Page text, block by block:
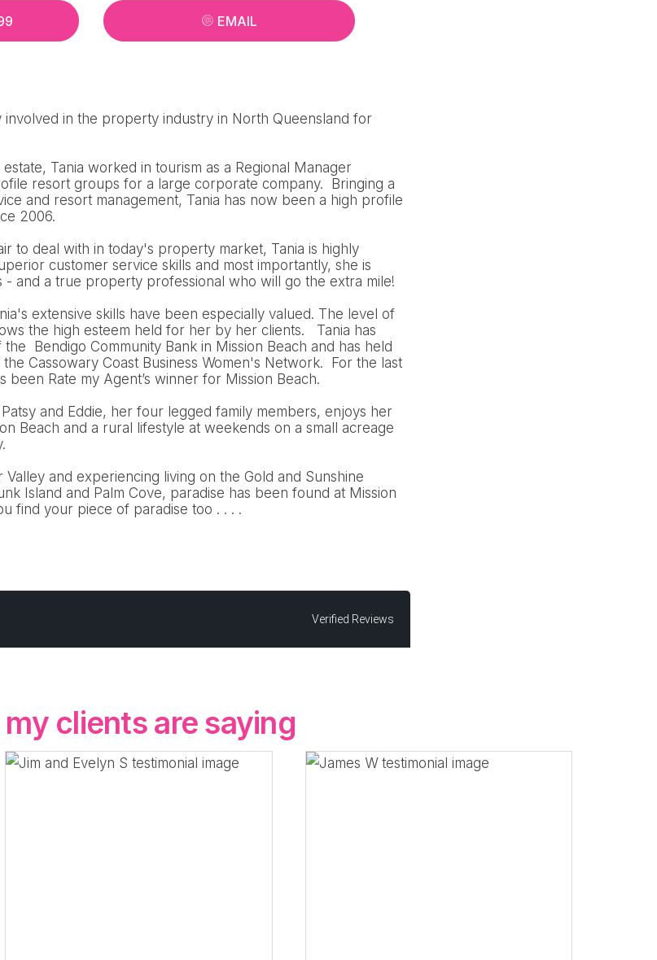
EMAIL
involved in the property industry in North Queensland for
Tania worked in tourism as a Regional Manager
resort groups for a large corporate company. Bringing a
and resort management, Tania has now been a high profile
2006.
to deal with in today's property market, Tania is highly
customer service skills and most importantly, she is
- and a true property professional who will go the extra mile!
extensive skills have been especially valued. The level of
the high esteem held for her by her clients. Tania has
Bendigo Community Bank in Mission Beach and has held
Cassowary Coast Business Women's Network. For the last
been Rate my Agent’s winner for Mission Beach.
and Eddie, her four legged family members, enjoys her
Beach and a rural lifestyle at weekends on a small acreage
and experiencing living on the Gold and Sunshine
Island and Palm Cove, paradise has been found at Mission
find your piece of paradise too . . . .
Verified Reviews
clients are saying